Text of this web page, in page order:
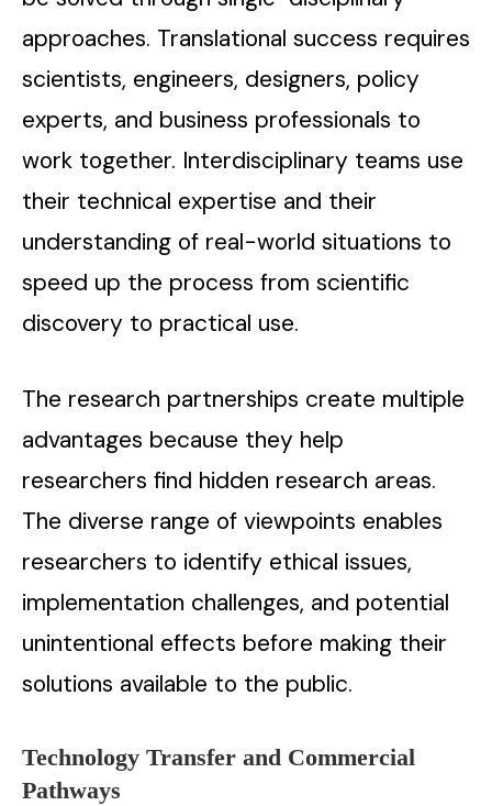
approaches. Translational success requires
scientists, engineers, designers, policy
experts, and business professionals to
work together. Interdisciplinary teams use
their technical expertise and their
understanding of real-world situations to
speed up the process from scientific
discovery to practical use.
The research partnerships create multiple
advantages because they help
researchers find hidden research areas.
The diverse range of viewpoints enables
researchers to identify ethical issues,
implementation challenges, and potential
unintentional effects before making their
solutions available to the public.
Technology Transfer and Commercial
Pathways